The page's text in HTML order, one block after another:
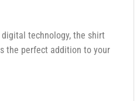
technology, the shirt
the perfect addition to your